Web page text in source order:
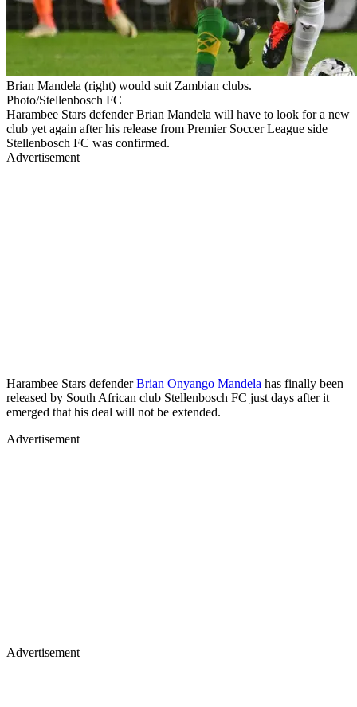
Brian Mandela (right) would suit Zambian clubs.
Photo/Stellenbosch FC
Harambee Stars defender Brian Mandela will have to look for a new
club yet again after his release from Premier Soccer League side
Stellenbosch FC was confirmed.
Advertisement
Harambee Stars defenderBrian Onyango Mandela has finally been
released by South African club Stellenbosch FC just days after it
emerged that his deal will not be extended.
Advertisement
Advertisement